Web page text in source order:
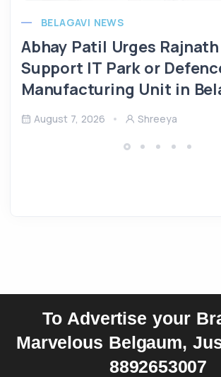
BELAGAVI NEWS
Abhay Patil Urges
Support IT Park or
Manufacturing Unit in
August 7, 2026 Shreeya
To Advertise your
Marvelous Belgaum,
8892653007